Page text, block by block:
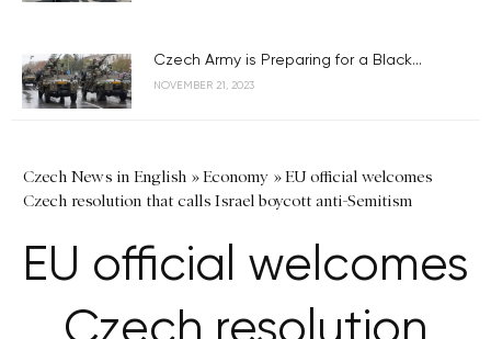
Czech Army is Preparing for a Black...
NOVEMBER 21, 2023
Czech News in English »Economy »EU official welcomes
Czech resolution that calls Israel boycott anti-Semitism
EU official welcomes